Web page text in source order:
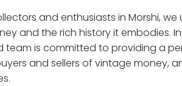
and enthusiasts in Morshi,
and the rich history it embodies. In
team is committed to providing a
and sellers of vintage money,